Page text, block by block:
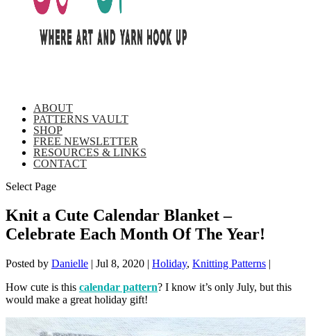
ABOUT
PATTERNS VAULT
SHOP
FREE NEWSLETTER
RESOURCES & LINKS
CONTACT
Select Page
Knit a Cute Calendar Blanket –
Celebrate Each Month Of The Year!
Posted by Danielle | Jul 8, 2020 | Holiday, Knitting Patterns |
How cute is this calendar pattern? I know it’s only July, but this
would make a great holiday gift!